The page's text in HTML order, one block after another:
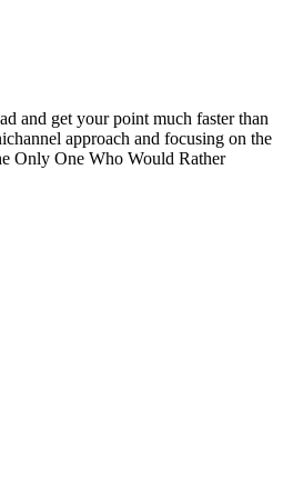
and get your point much faster than
approach and focusing on the
Only One Who Would Rather